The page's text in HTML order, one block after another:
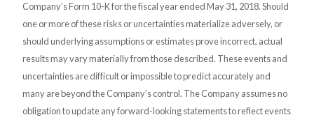
Company’s Form 10-K for the fiscal year ended May 31, 2018. Should
one or more of these risks or uncertainties materialize adversely, or
should underlying assumptions or estimates prove incorrect, actual
results may vary materially from those described. These events and
uncertainties are difficult or impossible to predict accurately and
many are beyond the Company’s control. The Company assumes no
obligation to update any forward-looking statements to reflect events